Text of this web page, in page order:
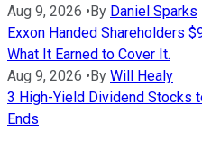
Aug 9, 2026 • By Daniel Sparks
Exxon Handed Shareholders
What It Earned to Cover It.
Aug 9, 2026 • By Will Healy
3 High-Yield Dividend Stocks
Ends